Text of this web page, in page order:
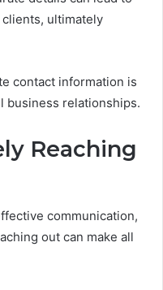
ultimately
contact information is
business relationships.
Reaching
communication,
out can make all